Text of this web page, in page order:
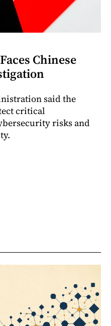
Chinese
said the
critical
risks and